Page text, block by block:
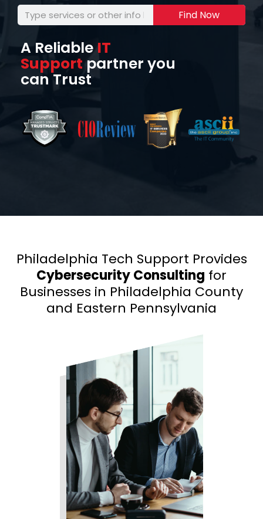
Find Now
A ReliableIT
Supportpartner you
can Trust
Philadelphia Tech Support Provides
Cybersecurity Consulting for
Businesses in Philadelphia County
and Eastern Pennsylvania